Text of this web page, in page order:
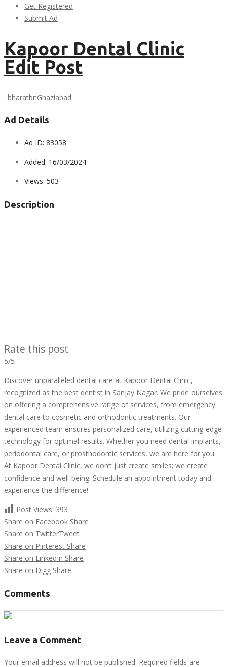
Get Registered
Submit Ad
Kapoor Dental Clinic
Edit Post
: bharatbnGhaziabad
Ad Details
Ad ID: 83058
Added: 16/03/2024
Views: 503
Description
Rate this post
5/5
Discover unparalleled dental care at Kapoor Dental Clinic,
recognized as the best dentist in Sanjay Nagar. We pride ourselves
on offering a comprehensive range of services, from emergency
dental care to cosmetic and orthodontic treatments. Our
experienced team ensures personalized care, utilizing cutting-edge
technology for optimal results. Whether you need dental implants,
periodontal care, or prosthodontic services, we are here for you.
At Kapoor Dental Clinic, we don’t just create smiles; we create
confidence and well-being. Schedule an appointment today and
experience the difference!
Post Views: 393
Share on Facebook Share
Share on TwitterTweet
Share on Pinterest Share
Share on LinkedIn Share
Share on Digg Share
Comments
Leave a Comment
Your email address will not be published. Required fields are